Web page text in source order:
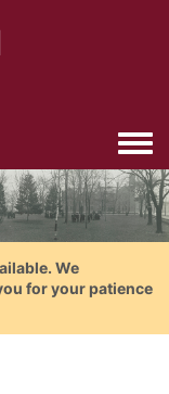
We
for your patience